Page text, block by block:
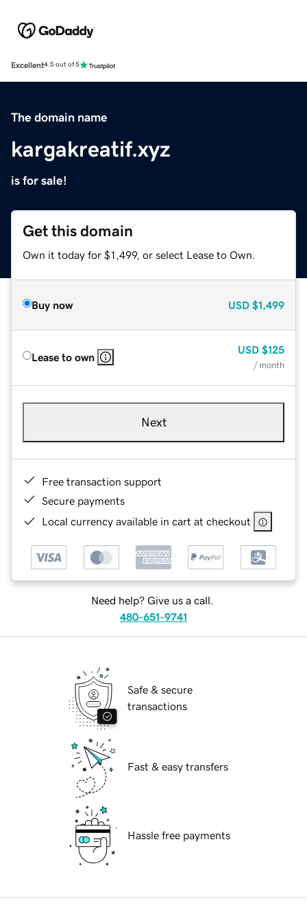
Excellent4.5 out of 5
The domain name
kargakreatif.xyz
is for sale!
Get this domain
Own it today for $1,499, or select Lease to Own.
Buy now USD $1,499
Lease to own
USD $125
/ month
Next
Free transaction support
Secure payments
Local currency available in cart at checkout
Need help? Give us a call.
480-651-9741
Safe & secure
transactions
Fast & easy transfers
Hassle free payments